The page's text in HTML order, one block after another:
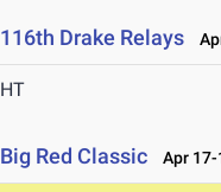
116th Drake Relays
HT
Big Red Classic Apr 17-